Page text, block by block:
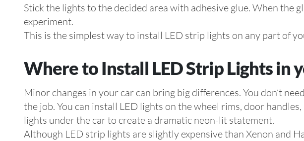
Stick the lights to the decided area with adhesive glue. When
experiment.
This is the simplest way to install LED strip lights on any part of
Where to Install LED Strip Lights in
Minor changes in your car can bring big differences. You don’t
the job. You can install LED lights on the wheel rims, door
lights under the car to create a dramatic neon-lit statement.
Although LED strip lights are slightly expensive than Xenon and